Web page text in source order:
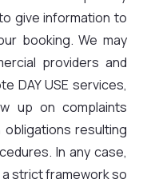
give information to
booking. We may
providers and
DAY USE services,
up on complaints
obligations resulting
In any case,
strict framework so